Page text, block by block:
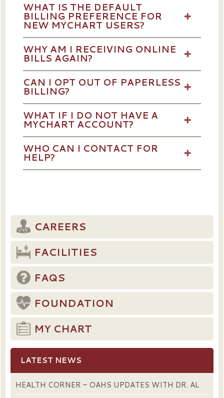
WHAT IS THE DEFAULT
BILLING PREFERENCE FOR
NEW MYCHART USERS?
WHY AM I RECEIVING ONLINE
BILLS AGAIN?
CAN I OPT OUT OF PAPERLESS
BILLING?
WHAT IF I DO NOT HAVE A
MYCHART ACCOUNT?
WHO CAN I CONTACT FOR
HELP?
CAREERS
FACILITIES
FAQS
FOUNDATION
MY CHART
LATEST NEWS
HEALTH CORNER – OAHS UPDATES WITH DR. AL